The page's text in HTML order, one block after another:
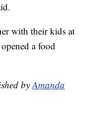
with their kids at
a food
byAmanda